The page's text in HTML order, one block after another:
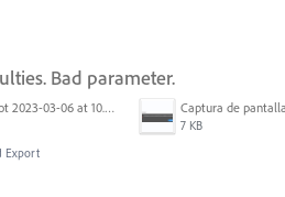
Bad parameter.
Screenshot 2023-03-06 at 10.06.06 AM.png
7 KB
Export